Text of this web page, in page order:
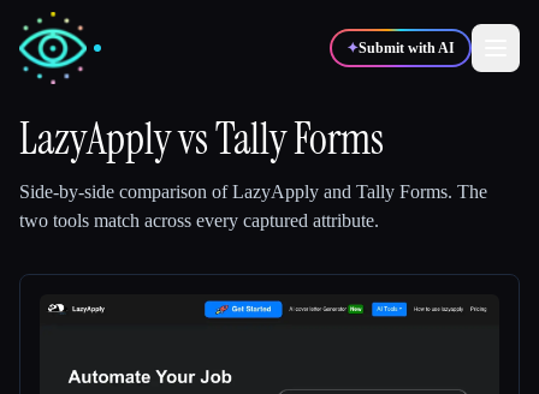
✦Submit with AI
✍️
LazyApplyvsTally Forms
Side-by-side comparison ofLazyApply and Tally Forms. The
two tools match across every captured attribute.